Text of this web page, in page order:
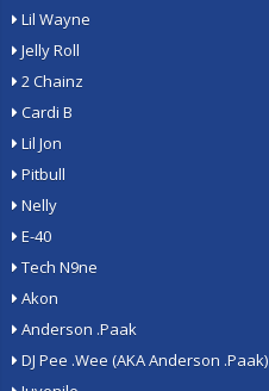
Lil Wayne
Jelly Roll
2 Chainz
Cardi B
Lil Jon
Pitbull
Nelly
E-40
Tech N9ne
Akon
Anderson .Paak
DJ Pee .Wee (AKA Anderson .Paak)